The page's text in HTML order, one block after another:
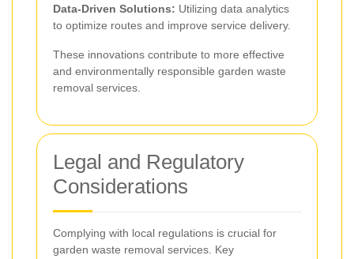
Data-Driven Solutions: Utilizing data analytics
to optimize routes and improve service delivery.
These innovations contribute to more effective
and environmentally responsible garden waste
removal services.
Legal and Regulatory
Considerations
Complying with local regulations is crucial for
garden waste removal services. Key